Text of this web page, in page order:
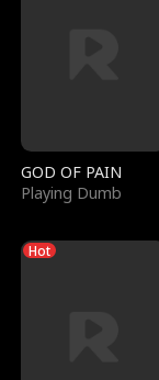
GOD OF PAIN
Playing Dumb
Hot